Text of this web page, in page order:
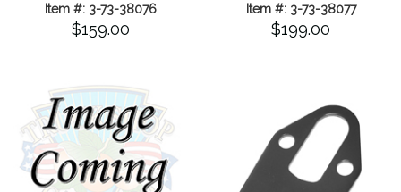
Item #: 3-73-38076
$159.00
Item #: 3-73-38077
$199.00